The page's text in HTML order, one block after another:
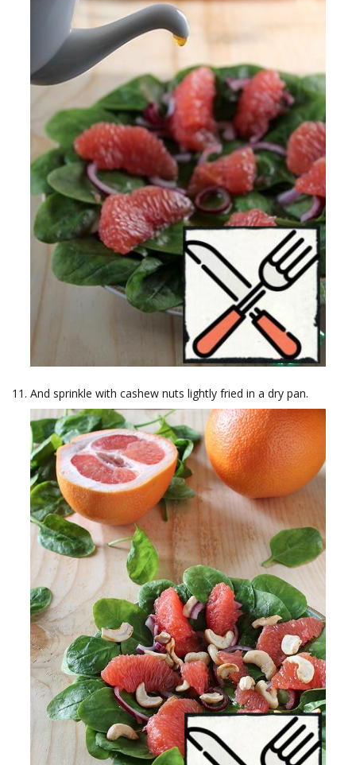
And sprinkle with cashew nuts lightly fried in a dry pan.